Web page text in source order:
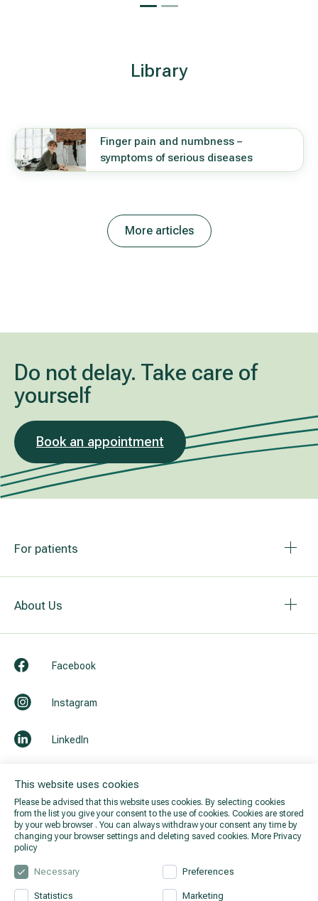
This website uses cookies
Please be advised that this website uses cookies. By selecting cookies
from the list you give your consent to the use of cookies. Cookies are stored
by your web browser . You can always withdraw your consent any time by
changing your browser settings and deleting saved cookies. More Privacy
policy
Necessary Preferences
Statistics Marketing
Library
Finger pain and numbness –
symptoms of serious diseases
More articles
Do not delay. Take care of
yourself
Book an appointment
For patients
About Us
Facebook
Instagram
LinkedIn